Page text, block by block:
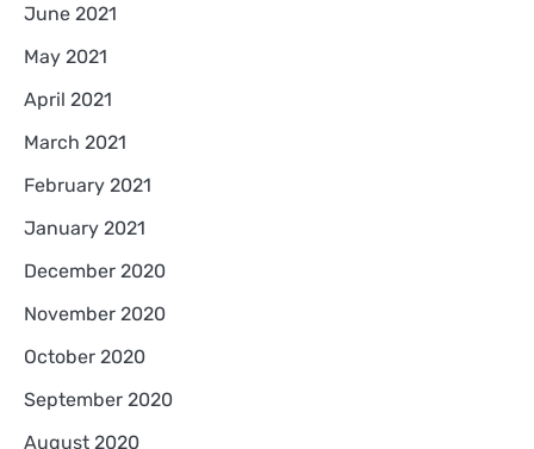
June 2021
May 2021
April 2021
March 2021
February 2021
January 2021
December 2020
November 2020
October 2020
September 2020
August 2020